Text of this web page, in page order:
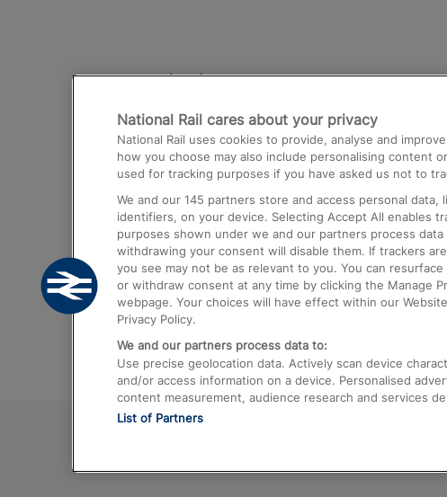
Destinations
Trains from London Paddington to Heathrow
Airport
Trains from London to Birmingham
Trains from Edinburgh to Kings Cross
Trains from Gatwick Airport to London
National Rail cares about your privacy
National Rail uses cookies to provide, analyse and
how you choose may also include personalising content
used for tracking purposes if you have asked us not to
We and our 145 partners store and access personal data,
identifiers, on your device. Selecting Accept All enables
purposes shown under we and our partners process
withdrawing your consent will disable them. If trackers
you see may not be as relevant to you. You can
or withdraw consent at any time by clicking the Manage
webpage. Your choices will have effect within our
Privacy Policy.
We and our partners process data to:
Use precise geolocation data. Actively scan device
and/or access information on a device. Personalised
content measurement, audience research and services
List of Partners